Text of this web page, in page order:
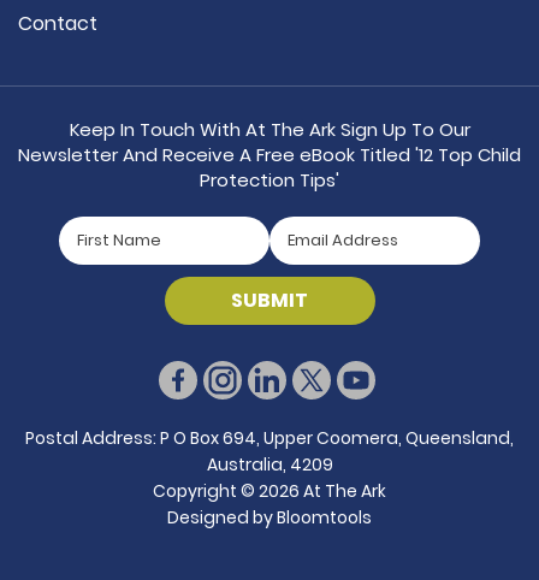
Contact
Keep In Touch With At The Ark Sign Up To Our
Newsletter And Receive A Free eBook Titled '12 Top Child
Protection Tips'
Postal Address: P O Box 694, Upper Coomera, Queensland,
Australia, 4209
Copyright © 2026 At The Ark
Designed byBloomtools